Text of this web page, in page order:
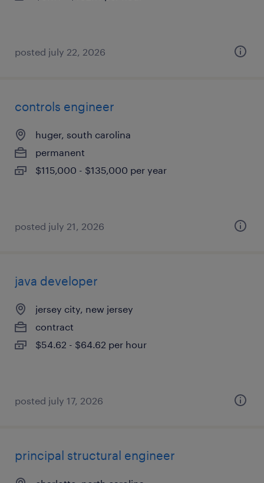
posted july 22, 2026
controls engineer
huger, south carolina
permanent
$115,000 - $135,000 per year
posted july 21, 2026
java developer
jersey city, new jersey
contract
$54.62 - $64.62 per hour
posted july 17, 2026
principal structural engineer